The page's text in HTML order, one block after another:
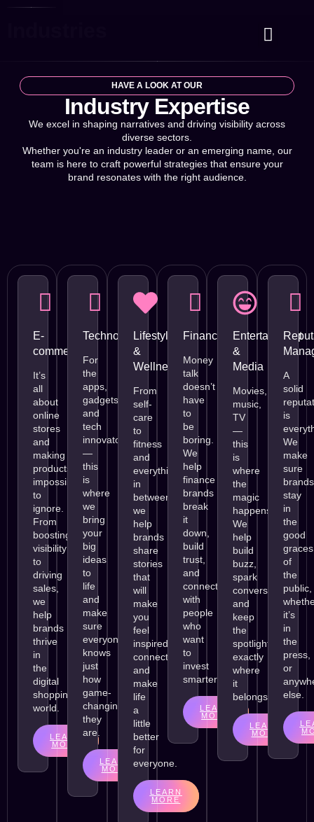
HAVE A LOOK AT OUR
Industry Expertise
We excel in shaping narratives and driving visibility across
diverse sectors.
Whether you're an industry leader or an emerging name, our
team is here to craft powerful strategies that ensure your
brand resonates with the right audience.
E-
commerce
It’s
all
about
online
stores
and
making
products
impossible
to
ignore.
From
boosting
visibility
to
driving
sales,
we
help
brands
thrive
in
the
digital
shopping
world.
LEARN
MORE
Technology
For
the
apps,
gadgets,
and
tech
innovators
—
this
is
where
we
bring
your
big
ideas
to
life
and
make
sure
everyone
knows
just
how
game-
changing
they
are.
LEARN
MORE
Lifestyle
&
Wellness
From
self-
care
to
fitness
and
everything
in
between,
we
help
brands
share
stories
that
will
make
you
feel
inspired,
connect,
and
make
life
a
little
better
for
everyone.
LEARN
MORE
Finance
Money
talk
doesn’t
have
to
be
boring.
We
help
finance
brands
break
it
down,
build
trust,
and
connect
with
people
who
want
to
invest
smarter.
LEARN
MORE
Entertainment
&
Media
Movies,
music,
TV
—
this
is
where
the
magic
happens.
We
help
build
buzz,
spark
conversations,
and
keep
the
spotlight
exactly
where
it
belongs.
LEARN
MORE
A
solid
is
We
make
sure
brands
stay
in
the
good
graces
of
the
public,
it’s
in
the
press,
or
else.